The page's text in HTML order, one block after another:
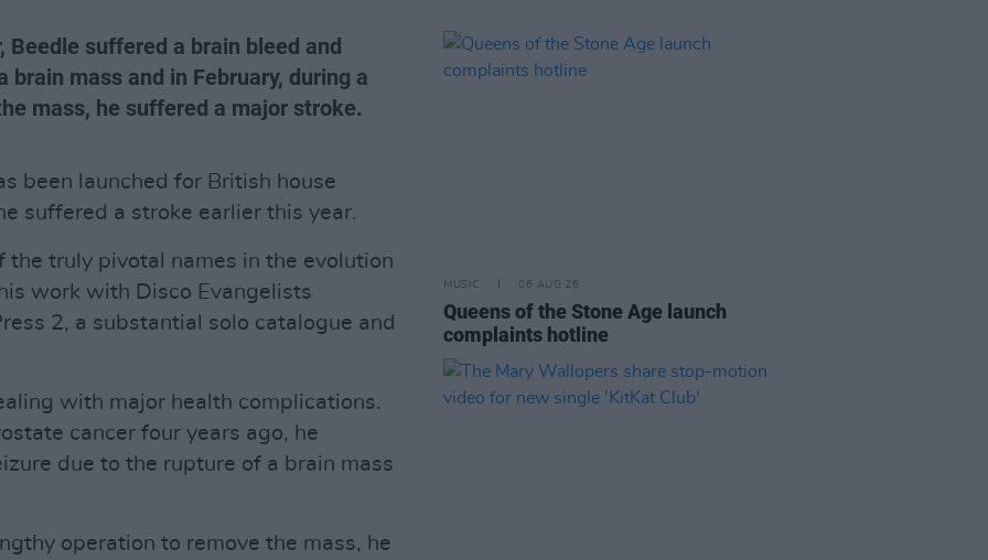
suffered a brain bleed and
mass and in February, during a
mass, he suffered a major stroke.
been launched for British house
suffered a stroke earlier this year.
the truly pivotal names in the evolution
work with Disco Evangelists
2, a substantial solo catalogue and
with major health complications.
cancer four years ago, he
due to the rupture of a brain mass
operation to remove the mass, he
MUSIC 06 AUG 26
Queens of the Stone Age launch
complaints hotline